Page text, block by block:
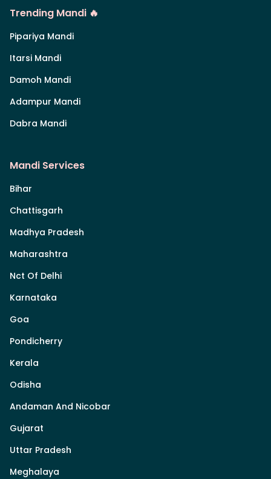
Trending Mandi 🔥
Pipariya Mandi
Itarsi Mandi
Damoh Mandi
Adampur Mandi
Dabra Mandi
Mandi Services
Bihar
Chattisgarh
Madhya Pradesh
Maharashtra
Nct Of Delhi
Karnataka
Goa
Pondicherry
Kerala
Odisha
Andaman And Nicobar
Gujarat
Uttar Pradesh
Meghalaya